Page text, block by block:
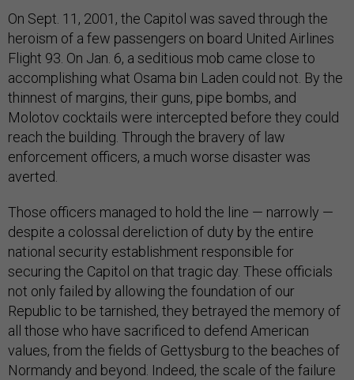
On Sept. 11, 2001, the Capitol was saved through the
heroism of a few passengers on board United Airlines
Flight 93. On Jan. 6, a seditious mob came close to
accomplishing what Osama bin Laden could not. By the
thinnest of margins, their guns, pipe bombs, and
Molotov cocktails were intercepted before they could
reach the building. Through the bravery of law
enforcement officers, a much worse disaster was
averted.
Those officers managed to hold the line — narrowly —
despite a colossal dereliction of duty by the entire
national security establishment responsible for
securing the Capitol on that tragic day. These officials
not only failed by allowing the foundation of our
Republic to be tarnished, they betrayed the memory of
all those who have sacrificed to defend American
values, from the fields of Gettysburg to the beaches of
Normandy and beyond. Indeed, the scale of the failure